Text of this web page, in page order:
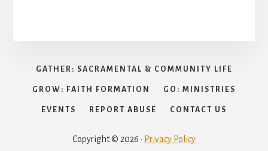
GATHER: SACRAMENTAL & COMMUNITY LIFE
GROW: FAITH FORMATION GO: MINISTRIES
EVENTS REPORT ABUSE CONTACT US
Copyright © 2026 · Privacy Policy